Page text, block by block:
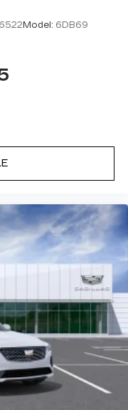
and personalized
that lets you
you go in
SiriusXM app
speaker audio
phone to
system1
details.
Model: 6DB69